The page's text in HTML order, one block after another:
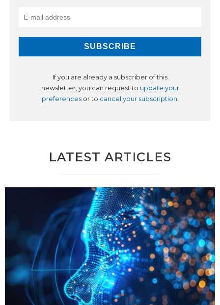
If you are already a subscriber of this
newsletter, you can request to update your
preferencesor to cancel your subscription.
LATEST ARTICLES